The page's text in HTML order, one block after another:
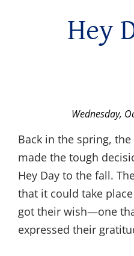
Hey
Wednesday,
Back in the spring, the
made the tough
Hey Day to the fall.
that it could take
got their wish—one
expressed their